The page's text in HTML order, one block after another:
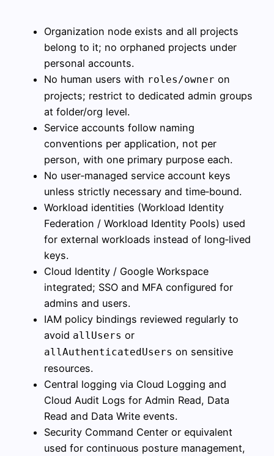
Organization node exists and all projects
belong to it; no orphaned projects under
personal accounts.
No human users with roles/owner on
projects; restrict to dedicated admin groups
at folder/org level.
Service accounts follow naming
conventions per application, not per
person, with one primary purpose each.
No user‑managed service account keys
unless strictly necessary and time‑bound.
Workload identities (Workload Identity
Federation / Workload Identity Pools) used
for external workloads instead of long‑lived
keys.
Cloud Identity / Google Workspace
integrated; SSO and MFA configured for
admins and users.
IAM policy bindings reviewed regularly to
avoid allUsers or
allAuthenticatedUsers on sensitive
resources.
Central logging via Cloud Logging and
Cloud Audit Logs for Admin Read, Data
Read and Data Write events.
Security Command Center or equivalent
used for continuous posture management,